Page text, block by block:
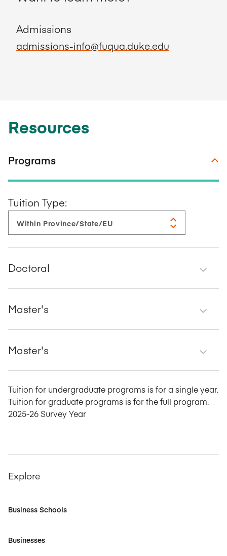
Admissions
admissions-info@fuqua.duke.edu
Resources
Programs
Tuition Type:
Doctoral
Master's
Master's
Tuition for undergraduate programs is for a single year.
Tuition for graduate programs is for the full program.
2025-26 Survey Year
Explore
Business Schools
Businesses